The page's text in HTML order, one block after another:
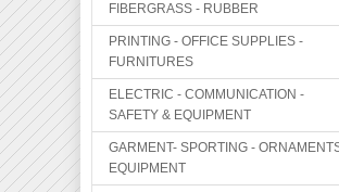
FIBERGRASS - RUBBER
PRINTING - OFFICE SUPPLIES -
FURNITURES
ELECTRIC - COMMUNICATION -
SAFETY & EQUIPMENT
GARMENT- SPORTING -
EQUIPMENT